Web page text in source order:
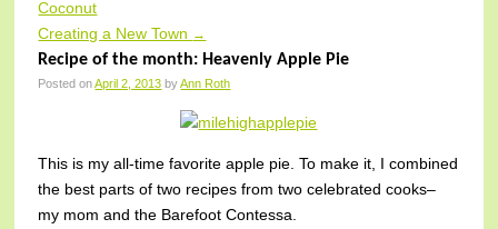
Coconut
Creating a New Town →
Recipe of the month: Heavenly Apple Pie
Posted onApril 2, 2013 byAnn Roth
This is my all-time favorite apple pie. To make it, I combined
the best parts of two recipes from two celebrated cooks–
my mom and the Barefoot Contessa.